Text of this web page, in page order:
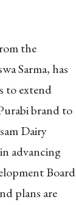
the
Sarma, has
to extend
brand to
Dairy
advancing
Board
plans are